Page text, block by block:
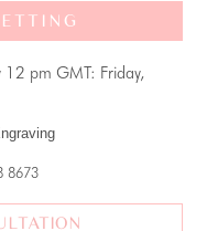
12 pm GMT: Friday,
8673